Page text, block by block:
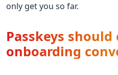
only get you so far.
Passkeys
onboarding